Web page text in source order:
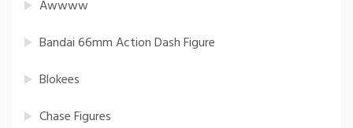
Awwww
Bandai 66mm Action Dash Figure
Blokees
Chase Figures